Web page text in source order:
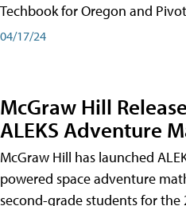
Techbook for Oregon and
04/17/24
McGraw Hill
ALEKS Adventure
McGraw Hill has launched
powered space adventure
second-grade students for the